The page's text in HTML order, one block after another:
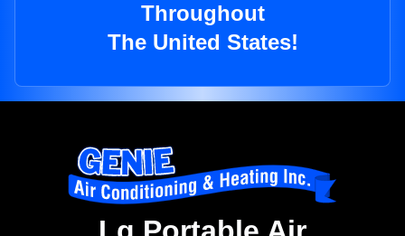
Throughout
The United States!